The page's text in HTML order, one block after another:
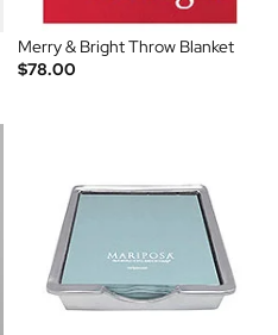
Merry & Bright Throw Blanket
$78.00